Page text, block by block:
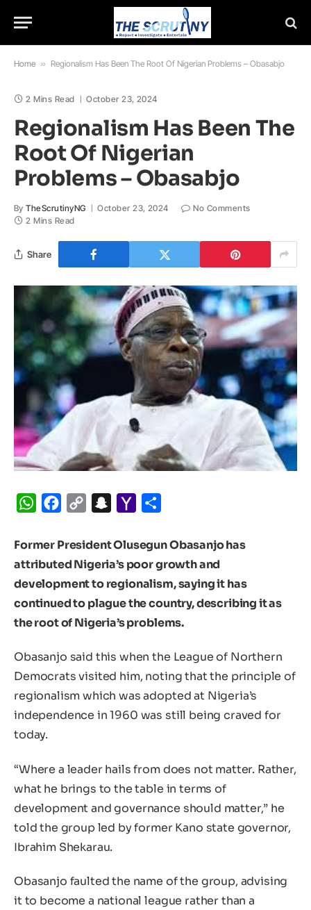
Home » Regionalism Has Been The Root Of Nigerian Problems – Obasabjo
2 Mins Read October 23, 2024
Regionalism Has Been The
Root Of Nigerian
Problems – Obasabjo
By TheScrutinyNG October 23, 2024
No Comments
2 Mins Read
Share
WhatsApp
Facebook
Copy
Snapchat
Yahoo
Former President Olusegun Obasanjo has
attributed Nigeria’s poor growth and
development to regionalism, saying it has
continued to plague the country, describing it as
the root of Nigeria’s problems.
Obasanjo said this when the League of Northern
Democrats visited him, noting that the principle of
regionalism which was adopted at Nigeria’s
independence in 1960 was still being craved for
today.
“Where a leader hails from does not matter. Rather,
what he brings to the table in terms of
development and governance should matter,” he
told the group led by former Kano state governor,
Ibrahim Shekarau.
Obasanjo faulted the name of the group, advising
it to become a national league rather than a